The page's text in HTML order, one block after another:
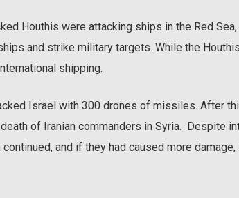
Houthis were attacking ships in the Red
and strike military targets. While the
shipping.
Israel with 300 drones of missiles. After
of Iranian commanders in Syria. Despite
continued, and if they had caused more